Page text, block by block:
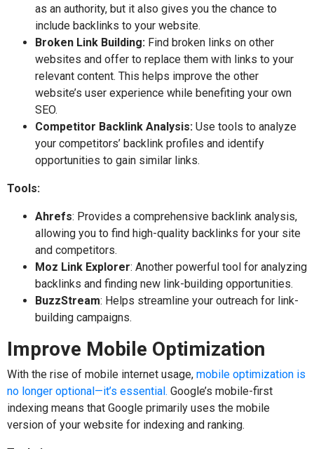
as an authority, but it also gives you the chance to
include backlinks to your website.
Broken Link Building: Find broken links on other
websites and offer to replace them with links to your
relevant content. This helps improve the other
website’s user experience while benefiting your own
SEO.
Competitor Backlink Analysis: Use tools to analyze
your competitors’ backlink profiles and identify
opportunities to gain similar links.
Tools:
Ahrefs: Provides a comprehensive backlink analysis,
allowing you to find high-quality backlinks for your site
and competitors.
Moz Link Explorer: Another powerful tool for analyzing
backlinks and finding new link-building opportunities.
BuzzStream: Helps streamline your outreach for link-
building campaigns.
Improve Mobile Optimization
With the rise of mobile internet usage, mobile optimization is
no longer optional—it’s essential. Google’s mobile-first
indexing means that Google primarily uses the mobile
version of your website for indexing and ranking.